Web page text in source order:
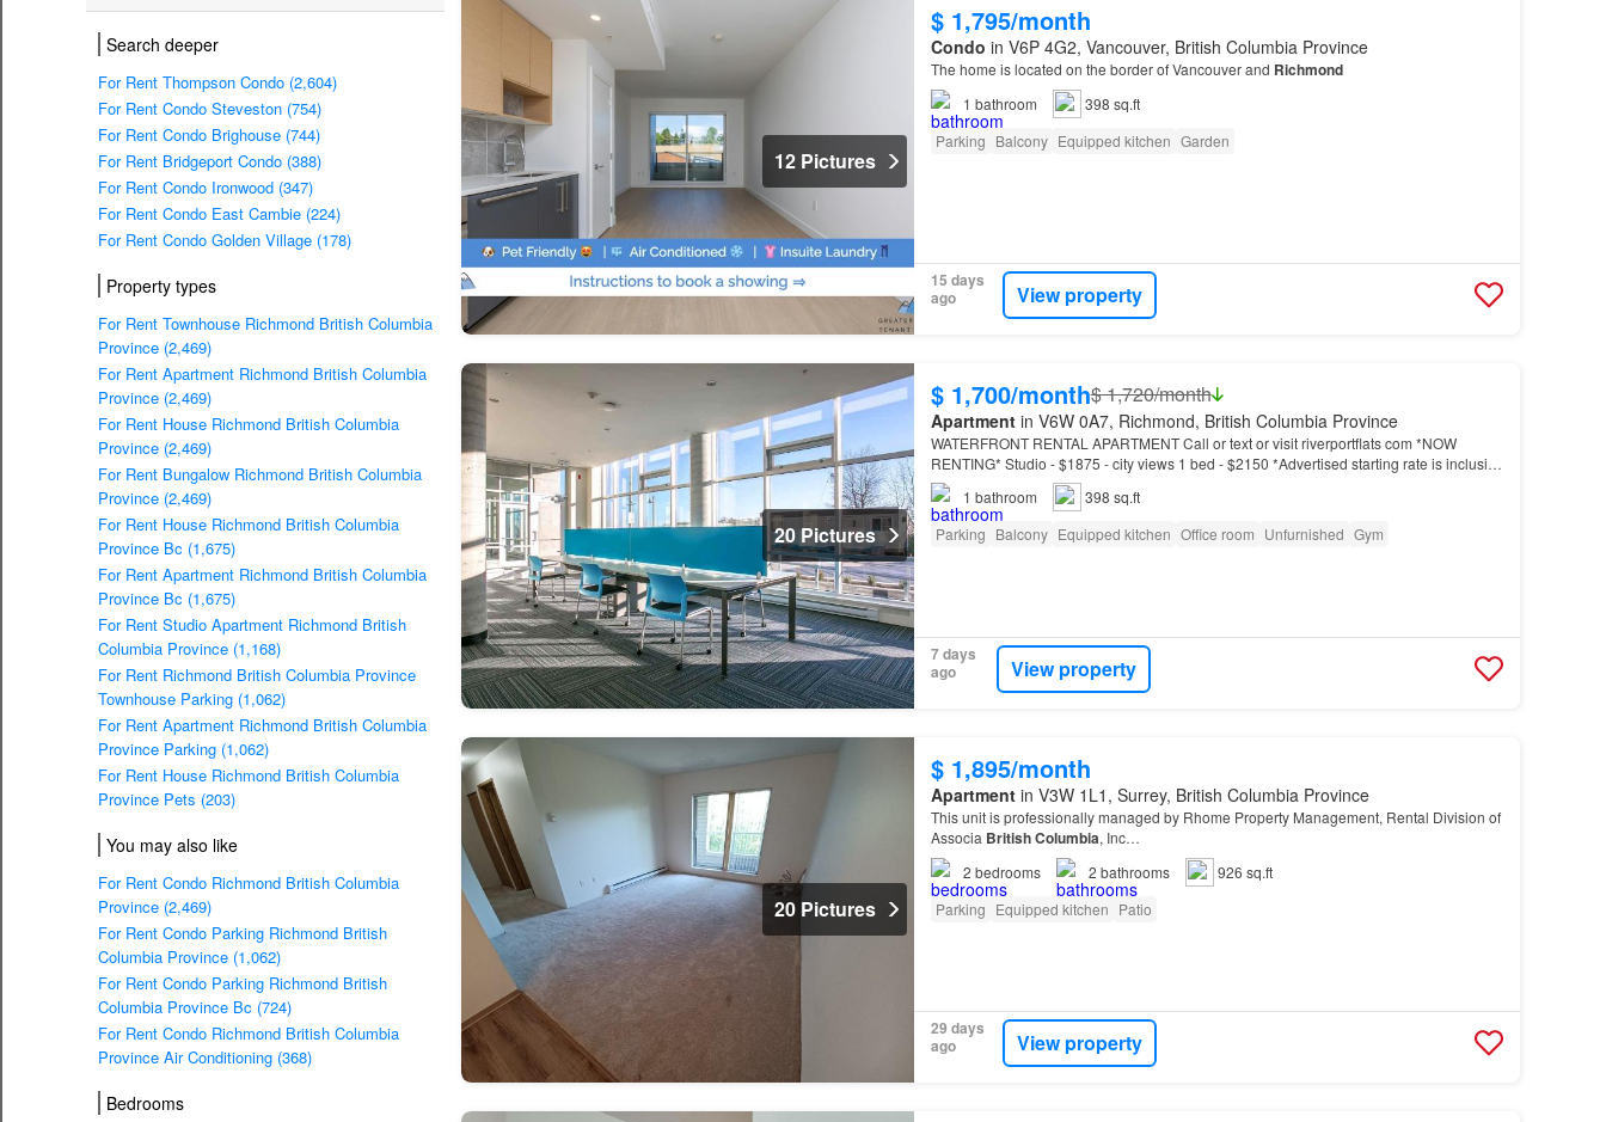
Search deeper
For Rent Thompson Condo (2,604)
For Rent Condo Steveston (754)
For Rent Condo Brighouse (744)
For Rent Bridgeport Condo (388)
For Rent Condo Ironwood (347)
For Rent Condo East Cambie (224)
For Rent Condo Golden Village (178)
Property types
For Rent Townhouse Richmond British Columbia
Province (2,469)
For Rent Apartment Richmond British Columbia
Province (2,469)
For Rent House Richmond British Columbia
Province (2,469)
For Rent Bungalow Richmond British Columbia
Province (2,469)
For Rent House Richmond British Columbia
Province Bc (1,675)
For Rent Apartment Richmond British Columbia
Province Bc (1,675)
For Rent Studio Apartment Richmond British
Columbia Province (1,168)
For Rent Richmond British Columbia Province
Townhouse Parking (1,062)
For Rent Apartment Richmond British Columbia
Province Parking (1,062)
For Rent House Richmond British Columbia
Province Pets (203)
You may also like
For Rent Condo Richmond British Columbia
Province (2,469)
For Rent Condo Parking Richmond British
Columbia Province (1,062)
For Rent Condo Parking Richmond British
Columbia Province Bc (724)
For Rent Condo Richmond British Columbia
Province Air Conditioning (368)
Bedrooms
12 Pictures
$ 1,795/month
Condo in V6P 4G2, Vancouver, British Columbia Province
The home is located on the border of Vancouver and Richmond
1 bathroom
398 sq.ft
Parking Balcony Equipped kitchen Garden
15 days
ago
View property
20 Pictures
$ 1,700/month$ 1,720/month
Apartmentin V6W 0A7, Richmond, British Columbia Province
WATERFRONT RENTAL APARTMENT Call or text or visit riverportflats com *NOW
RENTING* Studio - $1875 - city views 1 bed - $2150 *Advertised starting rate is inclusive
of this promotional discount…
1 bathroom
398 sq.ft
Parking Balcony Equipped kitchen Office room Unfurnished Gym
7 days
ago
View property
20 Pictures
$ 1,895/month
Apartmentin V3W 1L1, Surrey, British Columbia Province
This unit is professionally managed by Rhome Property Management, Rental Division of
Associa BritishColumbia, Inc…
2 bedrooms 2 bathrooms
926 sq.ft
Parking Equipped kitchen Patio
29 days
ago
View property